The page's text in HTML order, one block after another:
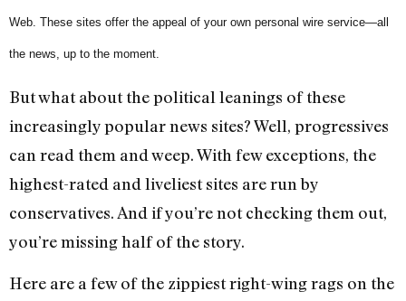
Web. These sites offer the appeal of your own personal wire service—all
the news, up to the moment.
But what about the political leanings of these
increasingly popular news sites? Well, progressives
can read them and weep. With few exceptions, the
highest-rated and liveliest sites are run by
conservatives. And if you’re not checking them out,
you’re missing half of the story.
Here are a few of the zippiest right-wing rags on the